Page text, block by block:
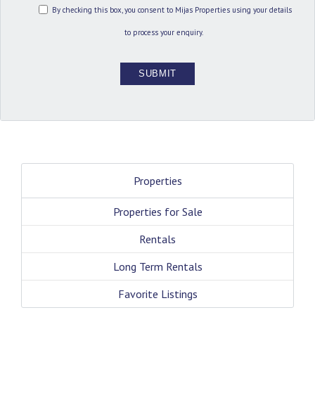
By checking this box, you consent to Mijas Properties using your details
to process your enquiry.
Properties
Properties for Sale
Rentals
Long Term Rentals
Favorite Listings